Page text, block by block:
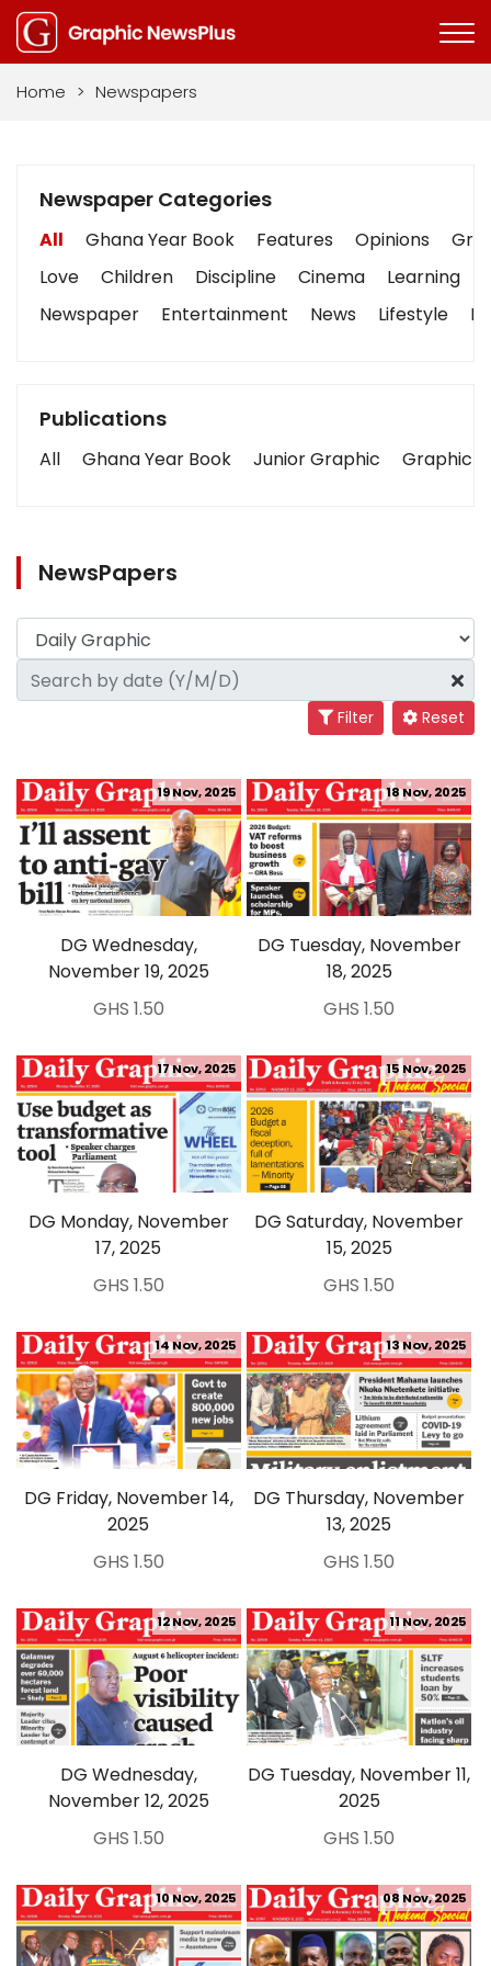
Home > Newspapers
Newspaper Categories
All Ghana Year Book Features Opinions
Love
Children Discipline Cinema Learning
Newspaper
Entertainment News Lifestyle
Publications
All Ghana Year Book Junior Graphic Graphic
NewsPapers
Filter Reset
DG Wednesday,
November 19, 2025
19 Nov, 2025
GHS 1.50
DG Tuesday, November
18, 2025
18 Nov, 2025
GHS 1.50
DG Monday, November
17, 2025
17 Nov, 2025
GHS 1.50
DG Saturday, November
15, 2025
15 Nov, 2025
GHS 1.50
DG Friday, November 14,
2025
14 Nov, 2025
GHS 1.50
DG Thursday, November
13, 2025
13 Nov, 2025
GHS 1.50
DG Wednesday,
November 12, 2025
12 Nov, 2025
GHS 1.50
DG Tuesday, November 11,
2025
11 Nov, 2025
GHS 1.50
10 Nov, 2025 08 Nov, 2025